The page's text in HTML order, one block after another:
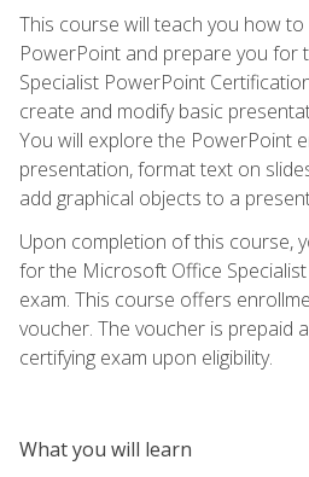
This course will teach you how
PowerPoint and prepare you for
Specialist PowerPoint
create and modify basic
You will explore the PowerPoint
presentation, format text on
add graphical objects to a
Upon completion of this course,
for the Microsoft Office
exam. This course offers
voucher. The voucher is prepaid
certifying exam upon eligibility.
What you will learn